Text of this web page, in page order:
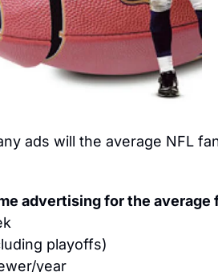
ads will the average NFL
advertising for the average
playoffs)
year